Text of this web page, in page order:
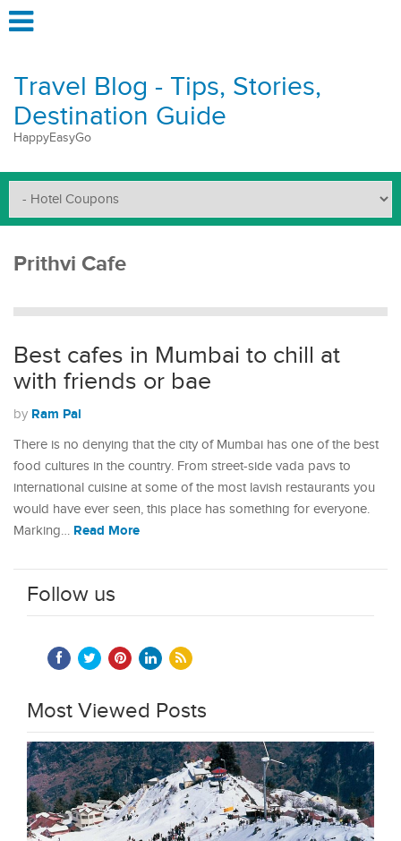
Travel Blog - Tips, Stories,
Destination Guide
HappyEasyGo
Prithvi Cafe
Best cafes in Mumbai to chill at
with friends or bae
by Ram Pal
There is no denying that the city of Mumbai has one of the best
food cultures in the country. From street-side vada pavs to
international cuisine at some of the most lavish restaurants you
would have ever seen, this place has something for everyone.
Marking… Read More
Follow us
Most Viewed Posts